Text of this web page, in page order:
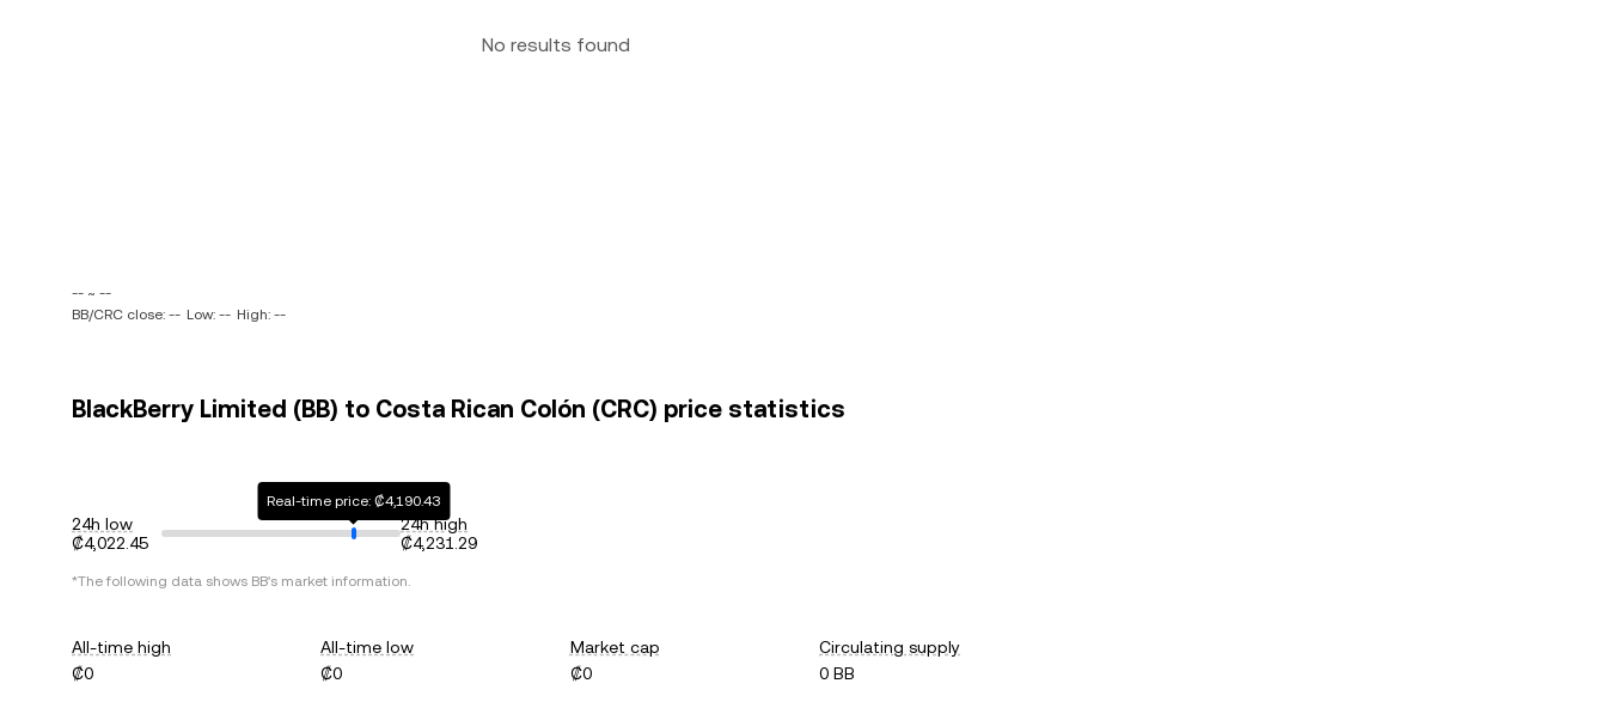
No results found
-- ~ --
BB/CRC close: -- Low: -- High: --
BlackBerry Limited (BB) to Costa Rican Colón (CRC) price statistics
24h low
₡4,022.45
Real-time price: ₡4,190.43
24h high
₡4,231.29
*The following data shows BB's market information.
All-time high
₡0
All-time low
₡0
Market cap
₡0
Circulating supply
0 BB